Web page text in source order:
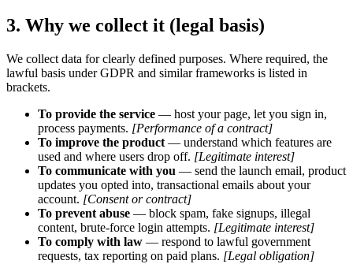
3. Why we collect it (legal basis)
We collect data for clearly defined purposes. Where required, the
lawful basis under GDPR and similar frameworks is listed in
brackets.
To provide the service — host your page, let you sign in,
process payments. [Performance of a contract]
To improve the product — understand which features are
used and where users drop off. [Legitimate interest]
To communicate with you — send the launch email, product
updates you opted into, transactional emails about your
account. [Consent or contract]
To prevent abuse — block spam, fake signups, illegal
content, brute-force login attempts. [Legitimate interest]
To comply with law — respond to lawful government
requests, tax reporting on paid plans. [Legal obligation]